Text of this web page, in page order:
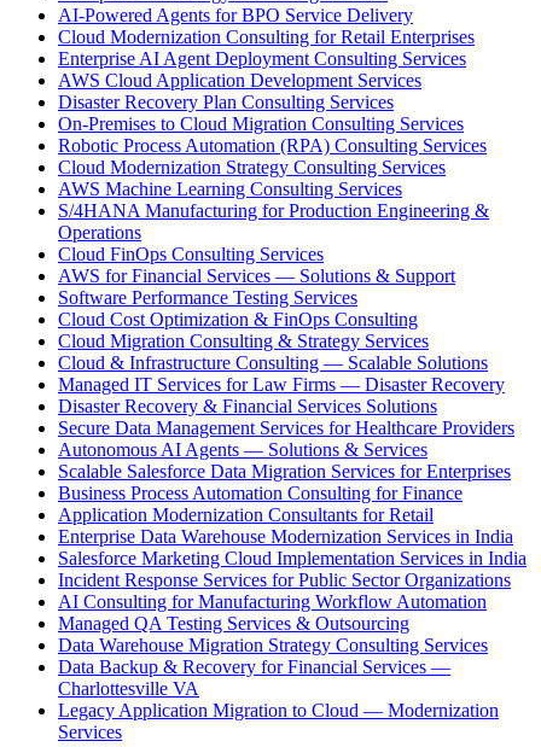
AI-Powered Agents for BPO Service Delivery
Cloud Modernization Consulting for Retail Enterprises
Enterprise AI Agent Deployment Consulting Services
AWS Cloud Application Development Services
Disaster Recovery Plan Consulting Services
On-Premises to Cloud Migration Consulting Services
Robotic Process Automation (RPA) Consulting Services
Cloud Modernization Strategy Consulting Services
AWS Machine Learning Consulting Services
S/4HANA Manufacturing for Production Engineering &
Operations
Cloud FinOps Consulting Services
AWS for Financial Services — Solutions & Support
Software Performance Testing Services
Cloud Cost Optimization & FinOps Consulting
Cloud Migration Consulting & Strategy Services
Cloud & Infrastructure Consulting — Scalable Solutions
Managed IT Services for Law Firms — Disaster Recovery
Disaster Recovery & Financial Services Solutions
Secure Data Management Services for Healthcare Providers
Autonomous AI Agents — Solutions & Services
Scalable Salesforce Data Migration Services for Enterprises
Business Process Automation Consulting for Finance
Application Modernization Consultants for Retail
Enterprise Data Warehouse Modernization Services in India
Salesforce Marketing Cloud Implementation Services in India
Incident Response Services for Public Sector Organizations
AI Consulting for Manufacturing Workflow Automation
Managed QA Testing Services & Outsourcing
Data Warehouse Migration Strategy Consulting Services
Data Backup & Recovery for Financial Services —
Charlottesville VA
Legacy Application Migration to Cloud — Modernization
Services